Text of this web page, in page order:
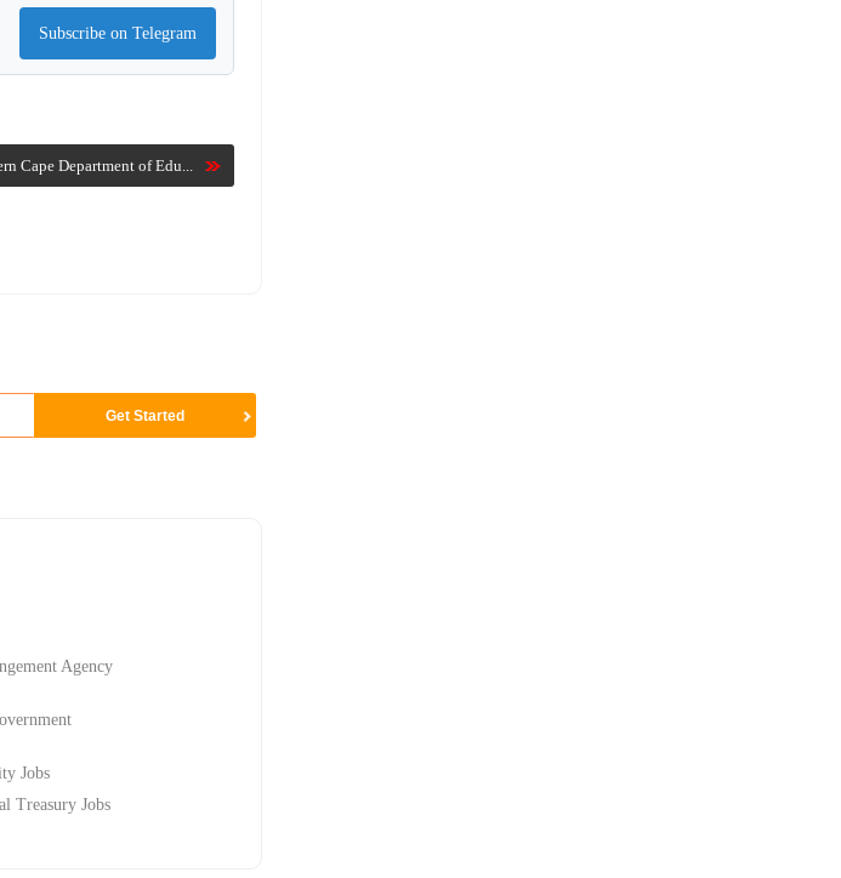
Subscribe on Telegram
Cape Department of Edu...
Agency
Jobs
Treasury Jobs